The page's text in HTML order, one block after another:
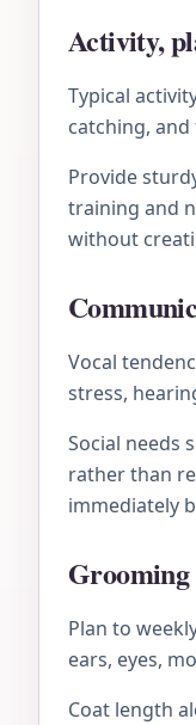
Activity,
Typical
catching,
Provide
training and
without
Vocal
stress,
Social needs
rather than
immediately
Grooming
Plan to
ears, eyes,
Coat length